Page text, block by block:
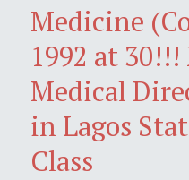
Medicine
1992 at
Medical
in Lagos
Class